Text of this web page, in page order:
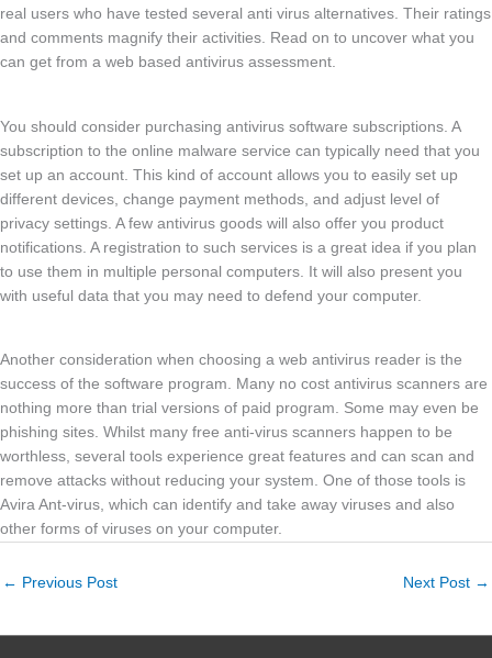
real users who have tested several anti virus alternatives. Their ratings
and comments magnify their activities. Read on to uncover what you
can get from a web based antivirus assessment.
You should consider purchasing antivirus software subscriptions. A
subscription to the online malware service can typically need that you
set up an account. This kind of account allows you to easily set up
different devices, change payment methods, and adjust level of
privacy settings. A few antivirus goods will also offer you product
notifications. A registration to such services is a great idea if you plan
to use them in multiple personal computers. It will also present you
with useful data that you may need to defend your computer.
Another consideration when choosing a web antivirus reader is the
success of the software program. Many no cost antivirus scanners are
nothing more than trial versions of paid program. Some may even be
phishing sites. Whilst many free anti-virus scanners happen to be
worthless, several tools experience great features and can scan and
remove attacks without reducing your system. One of those tools is
Avira Ant-virus, which can identify and take away viruses and also
other forms of viruses on your computer.
← Previous Post Next Post →